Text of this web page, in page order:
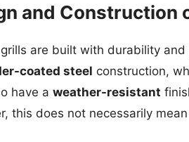
and Construction
are built with durability
coated steel construction,
have a weather-resistant
this does not necessarily